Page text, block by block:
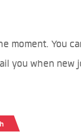
moment. You
you when new